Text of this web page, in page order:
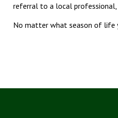
referral to a local professional,
No matter what season of life